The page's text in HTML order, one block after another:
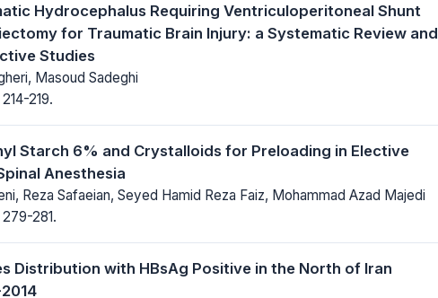
Hydrocephalus Requiring Ventriculoperitoneal Shunt
for Traumatic Brain Injury: a Systematic Review and
Studies
Masoud Sadeghi
219.
Starch 6% and Crystalloids for Preloading in Elective
Anesthesia
Reza Safaeian, Seyed Hamid Reza Faiz, Mohammad Azad Majedi
281.
Distribution with HBsAg Positive in the North of Iran